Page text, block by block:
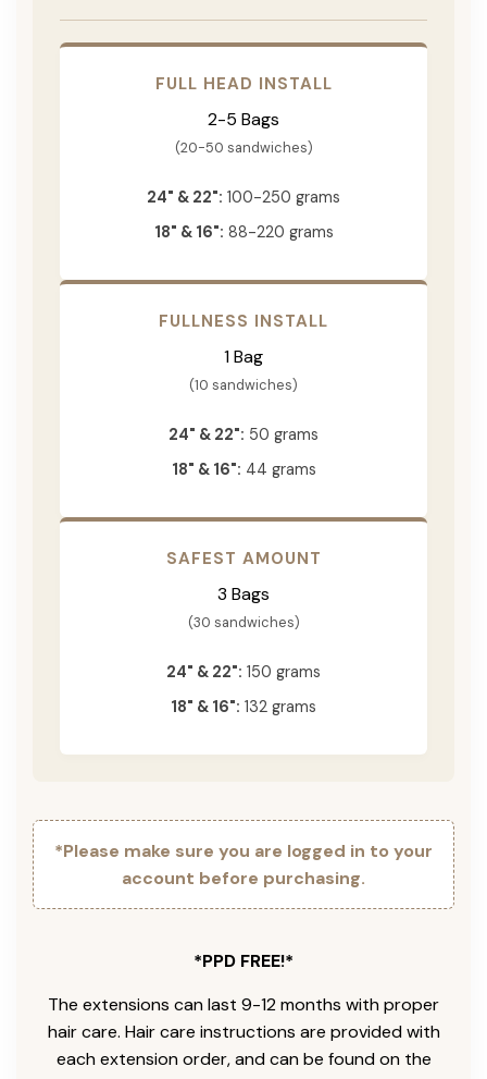
FULL HEAD INSTALL
2-5 Bags
(20-50 sandwiches)
24" & 22": 100-250 grams
18" & 16": 88-220 grams
FULLNESS INSTALL
1 Bag
(10 sandwiches)
24" & 22": 50 grams
18" & 16": 44 grams
SAFEST AMOUNT
3 Bags
(30 sandwiches)
24" & 22": 150 grams
18" & 16": 132 grams
*Please make sure you are logged in to your
account before purchasing.
*PPD FREE!*
The extensions can last 9-12 months with proper
hair care. Hair care instructions are provided with
each extension order, and can be found on the